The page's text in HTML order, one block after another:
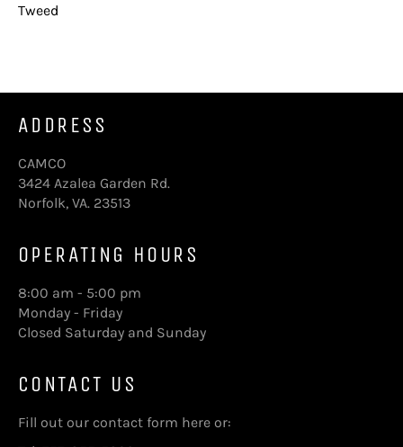
Tweed
ADDRESS
CAMCO
3424 Azalea Garden Rd.
Norfolk, VA. 23513
OPERATING HOURS
8:00 am - 5:00 pm
Monday - Friday
Closed Saturday and Sunday
CONTACT US
Fill out our contact form here or: